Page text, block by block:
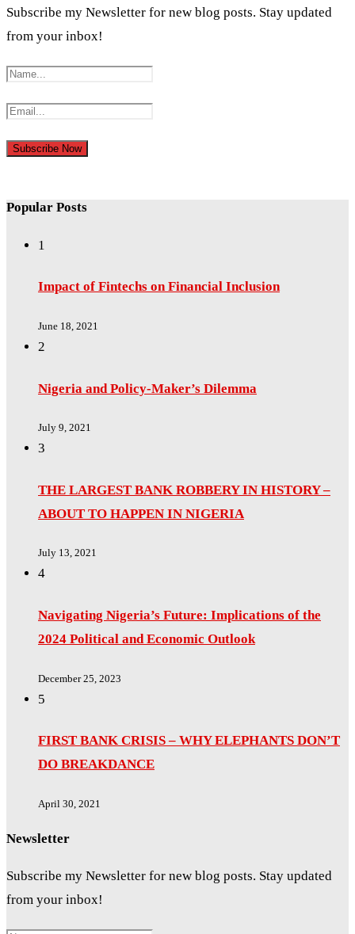
Subscribe my Newsletter for new blog posts. Stay updated
from your inbox!
Popular Posts
1
Impact of Fintechs on Financial Inclusion
June 18, 2021
2
Nigeria and Policy-Maker’s Dilemma
July 9, 2021
3
THE LARGEST BANK ROBBERY IN HISTORY –
ABOUT TO HAPPEN IN NIGERIA
July 13, 2021
4
Navigating Nigeria’s Future: Implications of the
2024 Political and Economic Outlook
December 25, 2023
5
FIRST BANK CRISIS – WHY ELEPHANTS DON’T
DO BREAKDANCE
April 30, 2021
Newsletter
Subscribe my Newsletter for new blog posts. Stay updated
from your inbox!